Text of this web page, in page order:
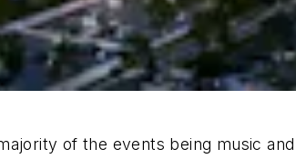
of the events being music